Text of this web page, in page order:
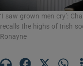
‘I saw grown men cry’:
recalls the highs of Irish
Ronayne